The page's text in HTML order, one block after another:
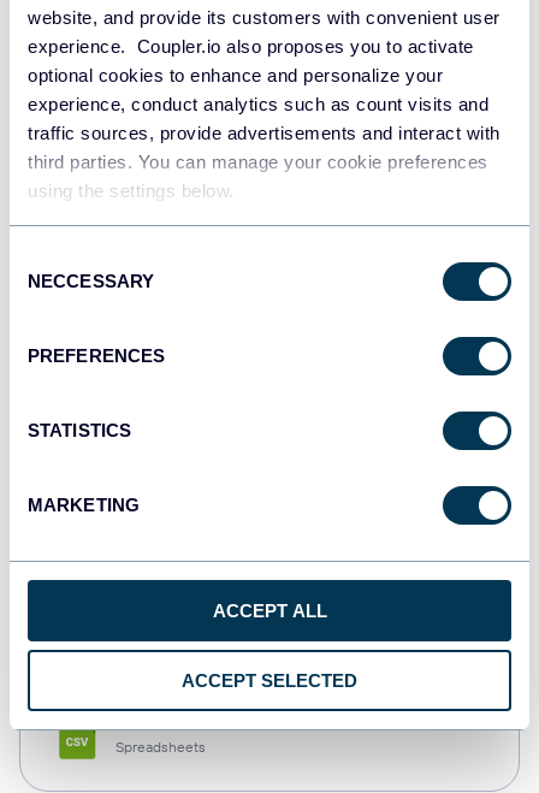
website, and provide its customers with convenient user
experience. Coupler.io also proposes you to activate
optional cookies to enhance and personalize your
experience, conduct analytics such as count visits and
traffic sources, provide advertisements and interact with
third parties. You can manage your cookie preferences
using the settings below.
Selection
NECCESSARY
PREFERENCES
STATISTICS
MARKETING
ACCEPT ALL
ACCEPT SELECTED
Redshift
Data warehouses
JSON
Dashboards
Spreadsheets